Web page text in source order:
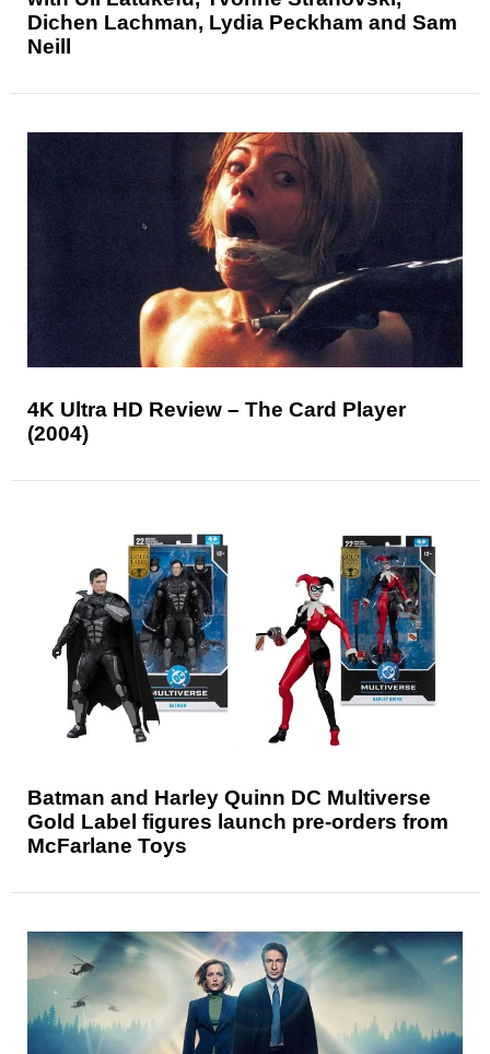
Dichen Lachman, Lydia Peckham and Sam
Neill
4K Ultra HD Review – The Card Player
(2004)
Batman and Harley Quinn DC Multiverse
Gold Label figures launch pre-orders from
McFarlane Toys